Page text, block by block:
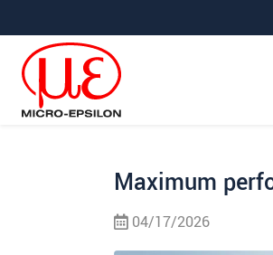
Maximum
04/17/2026